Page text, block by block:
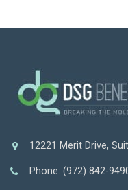
12221 Merit Drive,
Phone: (972) 842-